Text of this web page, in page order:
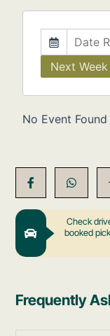
Next Week
No Event Found
Check
booked
Frequently